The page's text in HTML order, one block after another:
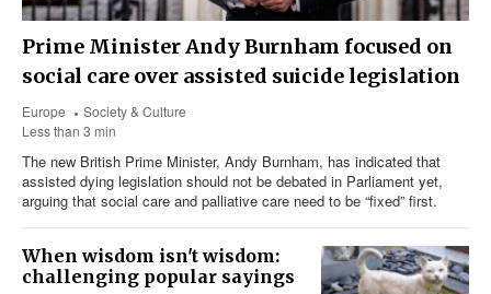
Prime Minister Andy Burnham focused on
social care over assisted suicide legislation
Europe
Society & Culture
Less than 3 min
The new British Prime Minister, Andy Burnham, has indicated that
assisted dying legislation should not be debated in Parliament yet,
arguing that social care and palliative care need to be “fixed” first.
When wisdom isn't wisdom:
challenging popular sayings